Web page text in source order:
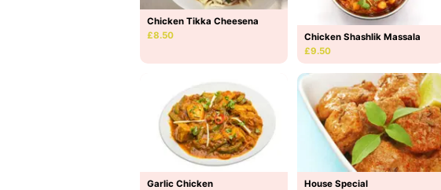
Chicken Tikka Cheesena
£8.50
Chicken Shashlik Massala
£9.50
Garlic Chicken
House Special